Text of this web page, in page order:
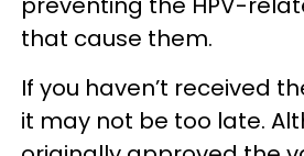
that cause them.
If you haven’t received
it may not be too late.